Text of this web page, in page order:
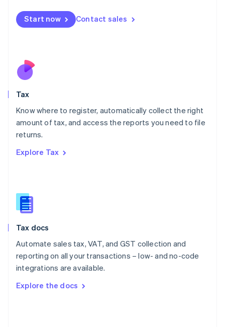
Start now Contact sales
Tax
Know where to register, automatically collect the right
amount of tax, and access the reports you need to file
returns.
Explore Tax
Tax docs
Automate sales tax, VAT, and GST collection and
reporting on all your transactions – low- and no-code
integrations are available.
Explore the docs
Malta
English
Nederlands
New Zealand
Poland
English
Portugal
Romania
Slovakia
English
English
Spain
Sweden
SvenskaEnglish
DeutschFrançais Italiano